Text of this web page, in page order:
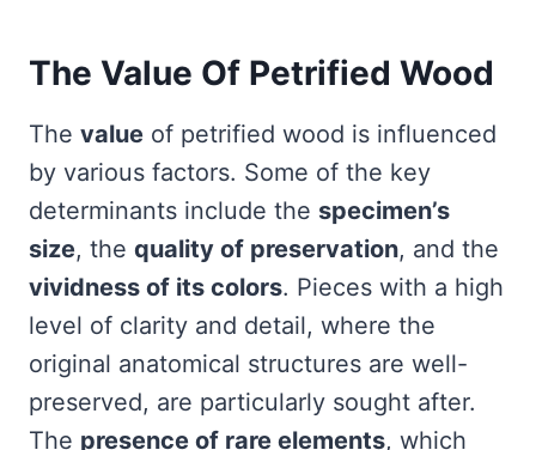
The Value Of Petrified Wood
The value of petrified wood is influenced
by various factors. Some of the key
determinants include the specimen’s
size, the quality of preservation, and the
vividness of its colors. Pieces with a high
level of clarity and detail, where the
original anatomical structures are well-
preserved, are particularly sought after.
The presence of rare elements, which